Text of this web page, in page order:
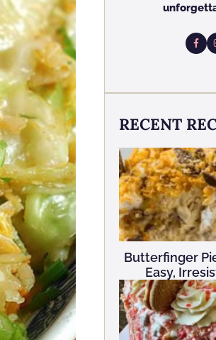
RECENT
Butterfinger
Easy,